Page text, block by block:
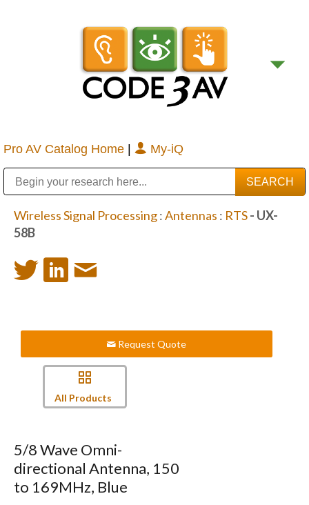
Pro AV Catalog Home | My-iQ
Wireless Signal Processing:Antennas : RTS- UX-
58B
Request Quote
All Products
5/8 Wave Omni-
directional Antenna, 150
to 169MHz, Blue